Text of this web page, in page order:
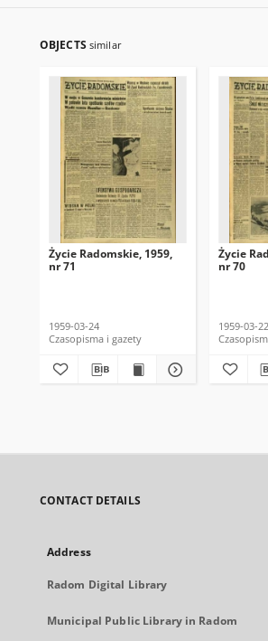
OBJECTS similar
Życie Radomskie, 1959,
nr 71
1959-03-24
Czasopisma i gazety
Życie
nr 70
1959-03-
CONTACT DETAILS
Address
Radom Digital Library
Municipal Public Library in Radom